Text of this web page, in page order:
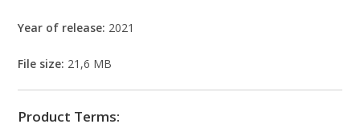
Year of release: 2021
File size: 21,6 MB
Product Terms: